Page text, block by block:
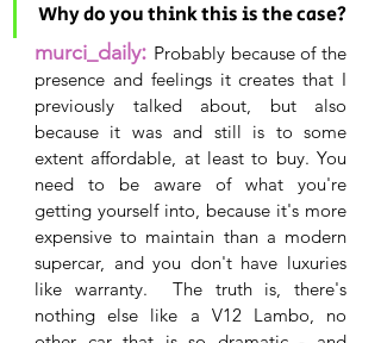
Why do you think this is the case?
murci_daily: Probably because of the
presence and feelings it creates that I
previously talked about, but also
because it was and still is to some
extent affordable, at least to buy. You
need to be aware of what you're
getting yourself into, because it's more
expensive to maintain than a modern
supercar, and you don't have luxuries
like warranty.  The truth is, there's
nothing else like a V12 Lambo, no